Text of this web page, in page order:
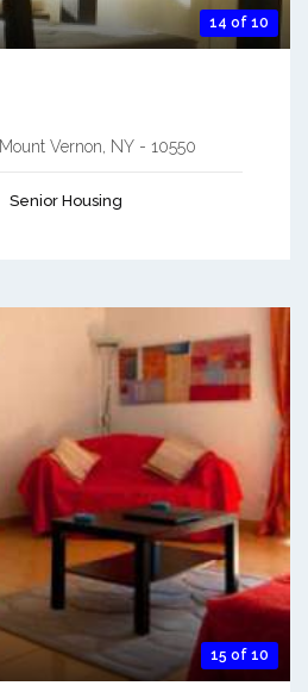
14 of 10
Mount Vernon, NY - 10550
Senior Housing
15 of 10